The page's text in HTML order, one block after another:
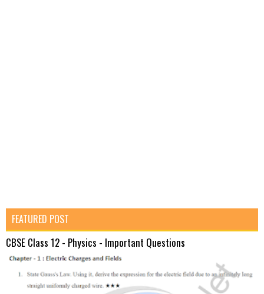
FEATURED POST
CBSE Class 12 - Physics - Important Questions